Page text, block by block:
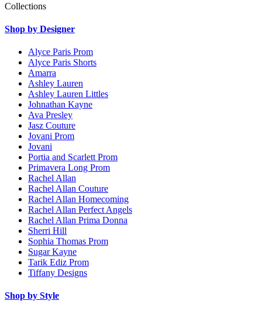
Collections
Shop by Designer
Alyce Paris Prom
Alyce Paris Shorts
Amarra
Ashley Lauren
Ashley Lauren Littles
Johnathan Kayne
Ava Presley
Jasz Couture
Jovani Prom
Jovani
Portia and Scarlett Prom
Primavera Long Prom
Rachel Allan
Rachel Allan Couture
Rachel Allan Homecoming
Rachel Allan Perfect Angels
Rachel Allan Prima Donna
Sherri Hill
Sophia Thomas Prom
Sugar Kayne
Tarik Ediz Prom
Tiffany Designs
Shop by Style